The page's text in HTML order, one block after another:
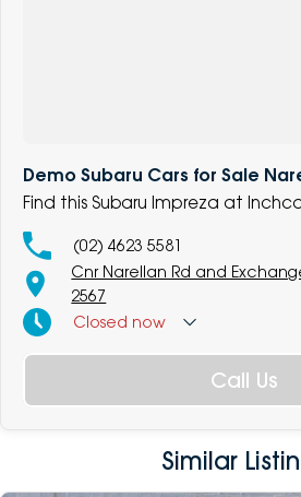
Demo Subaru Cars for Sale
Find this Subaru Impreza at
(02) 4623 5581
Cnr Narellan Rd and
2567
Closed now
Call Us
Similar